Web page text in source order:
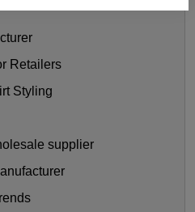
Retailers
Styling
supplier